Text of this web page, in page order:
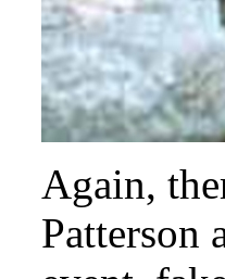
Again,
Patterson